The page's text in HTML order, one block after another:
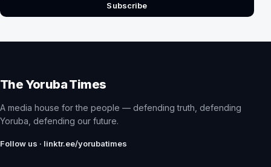
Subscribe
The Yoruba Times
A media house for the people — defending truth, defending
Yoruba, defending our future.
Follow us · linktr.ee/yorubatimes